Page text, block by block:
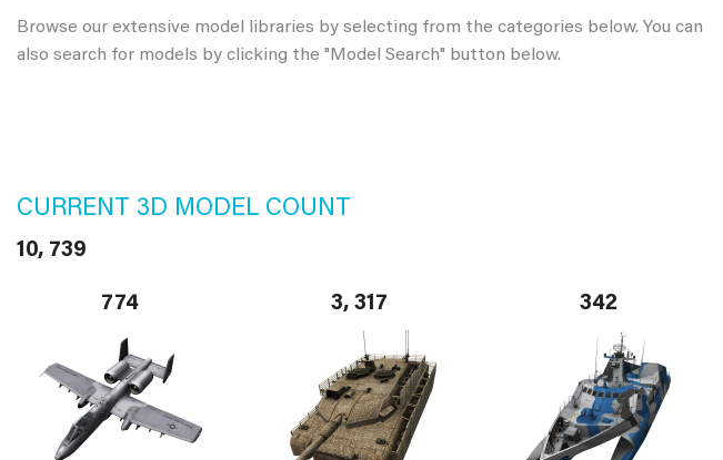
Browse our extensive model libraries by selecting from the categories below. You can
also search for models by clicking the "Model Search" button below.
CURRENT 3D MODEL COUNT
10, 739
774 3, 317 342